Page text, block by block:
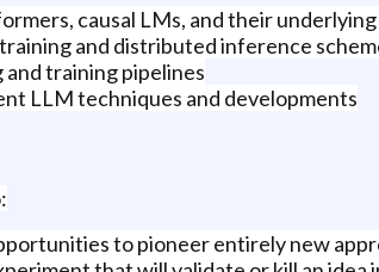
causal LMs, and their
and distributed inference
training pipelines
LLM techniques and developments
to pioneer entirely new